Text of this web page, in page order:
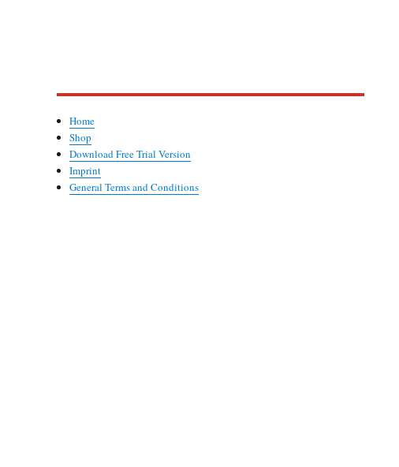
Home
Shop
Download Free Trial Version
Imprint
General Terms and Conditions